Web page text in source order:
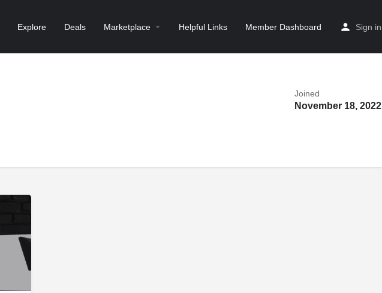
Explore Deals Marketplace Helpful Links Member Dashboard Sign in
Joined
November 18, 2022